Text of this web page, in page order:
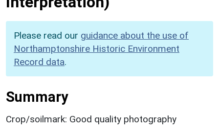
Please read our guidance about the use of
Northamptonshire Historic Environment
Record data.
Summary
Crop/soilmark: Good quality photography